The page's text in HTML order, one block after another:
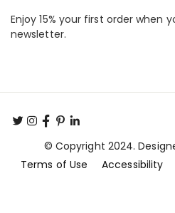
Enjoy 15% your first order when
newsletter.
© Copyright 2024.
Terms of Use
Accessibility